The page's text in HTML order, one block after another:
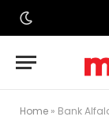
Home » Bank Alfalah’s